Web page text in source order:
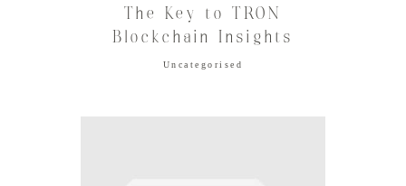
The Key to TRON
Blockchain Insights
Uncategorised